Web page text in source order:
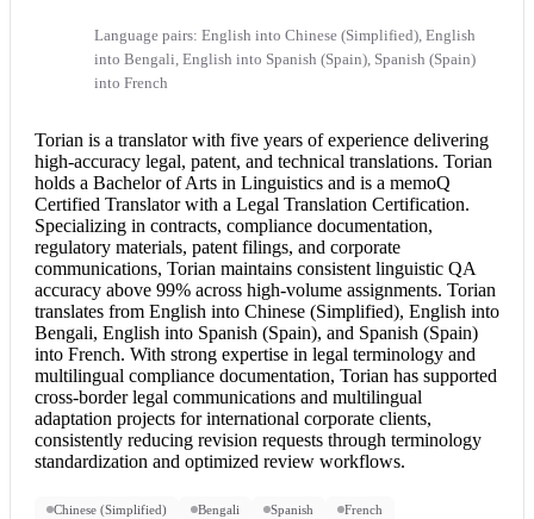
Language pairs: English into Chinese (Simplified), English
into Bengali, English into Spanish (Spain), Spanish (Spain)
into French
Torian is a translator with five years of experience delivering
high-accuracy legal, patent, and technical translations. Torian
holds a Bachelor of Arts in Linguistics and is a memoQ
Certified Translatorwith a Legal Translation Certification.
Specializing in contracts, compliance documentation,
regulatory materials, patent filings, and corporate
communications, Torian maintains consistent linguistic QA
accuracy above 99% across high-volume assignments. Torian
translates from English into Chinese (Simplified), English into
Bengali, English into Spanish (Spain), and Spanish (Spain)
into French. With strong expertise in legal terminology and
multilingual compliance documentation, Torian has supported
cross-border legal communications and multilingual
adaptation projects for international corporate clients,
consistently reducing revision requests through terminology
standardization and optimized review workflows.
Chinese (Simplified) Bengali Spanish French